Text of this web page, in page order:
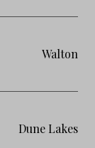
Walton
Dune Lakes